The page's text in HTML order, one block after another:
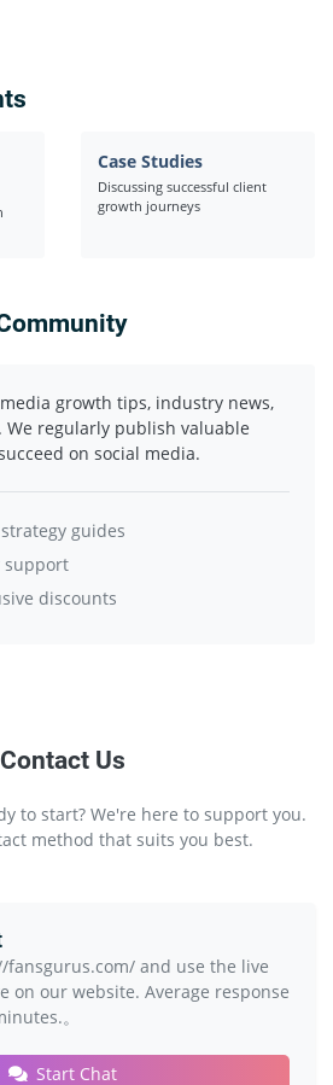
Case Studies
Discussing successful client
growth journeys
growth tips, industry news,
We regularly publish valuable
on social media.
guides
support
discounts
Contact Us
to start? We're here to support you.
method that suits you best.
fansgurus.com/ and use the live
on our website. Average response
。
Start Chat